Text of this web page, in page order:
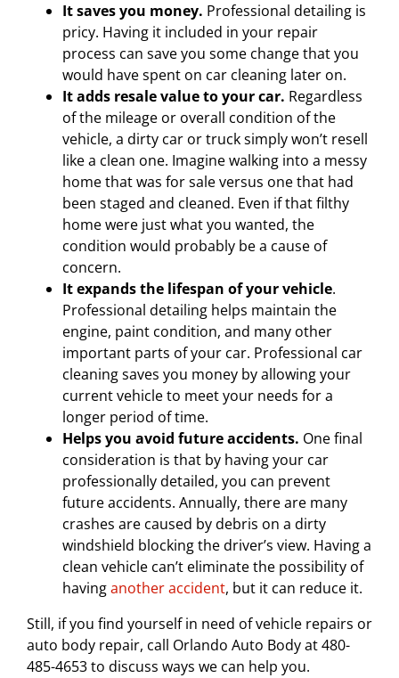
It saves you money. Professional detailing is
pricy. Having it included in your repair
process can save you some change that you
would have spent on car cleaning later on.
It adds resale value to your car. Regardless
of the mileage or overall condition of the
vehicle, a dirty car or truck simply won’t resell
like a clean one. Imagine walking into a messy
home that was for sale versus one that had
been staged and cleaned. Even if that filthy
home were just what you wanted, the
condition would probably be a cause of
concern.
It expands the lifespan of your vehicle.
Professional detailing helps maintain the
engine, paint condition, and many other
important parts of your car. Professional car
cleaning saves you money by allowing your
current vehicle to meet your needs for a
longer period of time.
Helps you avoid future accidents. One final
consideration is that by having your car
professionally detailed, you can prevent
future accidents. Annually, there are many
crashes are caused by debris on a dirty
windshield blocking the driver’s view. Having a
clean vehicle can’t eliminate the possibility of
havinganother accident, but it can reduce it.
Still, if you find yourself in need of vehicle repairs or
auto body repair, call Orlando Auto Body at 480-
485-4653 to discuss ways we can help you.